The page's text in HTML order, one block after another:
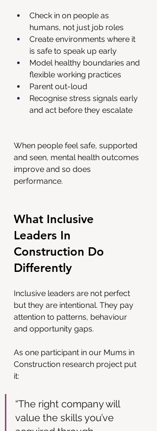
Check in on people as
humans, not just job roles
Create environments where it
is safe to speak up early
Model healthy boundaries and
flexible working practices
Parent out-loud
Recognise stress signals early
and act before they escalate
When people feel safe, supported
and seen, mental health outcomes
improve and so does
performance.
What Inclusive
Leaders In
Construction Do
Differently
Inclusive leaders are not perfect
but they are intentional. They pay
attention to patterns, behaviour
and opportunity gaps.
As one participant in our Mums in
Construction research project put
it:
“The right company will
value the skills you’ve